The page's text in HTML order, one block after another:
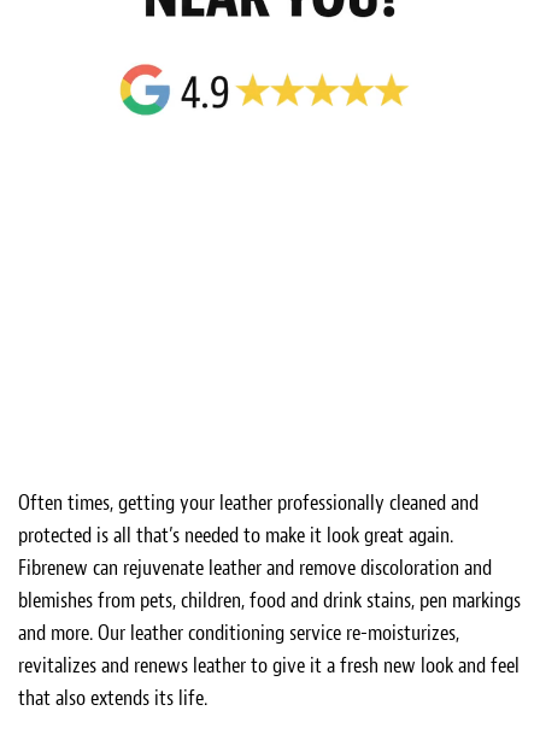
Often times, getting your leather professionally cleaned and
protected is all that’s needed to make it look great again.
Fibrenew can rejuvenate leather and remove discoloration and
blemishes from pets, children, food and drink stains, pen markings
and more. Our leather conditioning service re-moisturizes,
revitalizes and renews leather to give it a fresh new look and feel
that also extends its life.